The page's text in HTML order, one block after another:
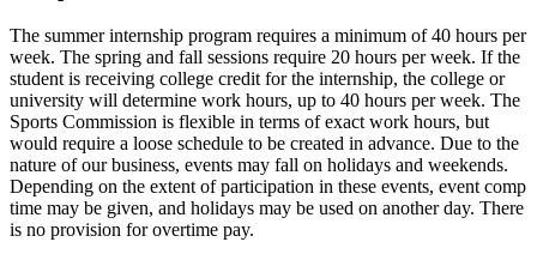
The summer internship program requires a minimum of 40 hours per
week. The spring and fall sessions require 20 hours per week. If the
student is receiving college credit for the internship, the college or
university will determine work hours, up to 40 hours per week. The
Sports Commission is flexible in terms of exact work hours, but
would require a loose schedule to be created in advance. Due to the
nature of our business, events may fall on holidays and weekends.
Depending on the extent of participation in these events, event comp
time may be given, and holidays may be used on another day. There
is no provision for overtime pay.